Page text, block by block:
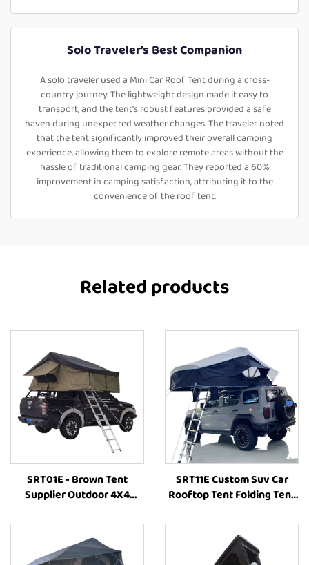
Solo Traveler’s Best Companion
A solo traveler used a Mini Car Roof Tent during a cross-
country journey. The lightweight design made it easy to
transport, and the tent's robust features provided a safe
haven during unexpected weather changes. The traveler noted
that the tent significantly improved their overall camping
experience, allowing them to explore remote areas without the
hassle of traditional camping gear. They reported a 60%
improvement in camping satisfaction, attributing it to the
convenience of the roof tent.
Related products
SRT01E - Brown Tent
Supplier Outdoor 4X4
Camp Accessories Rooftop
Tent
SRT11E Custom Suv Car
Rooftop Tent Folding Tent
Camping Car Roof Top Tent